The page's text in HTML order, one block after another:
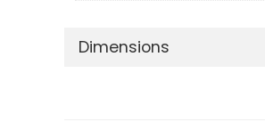
Dimensions